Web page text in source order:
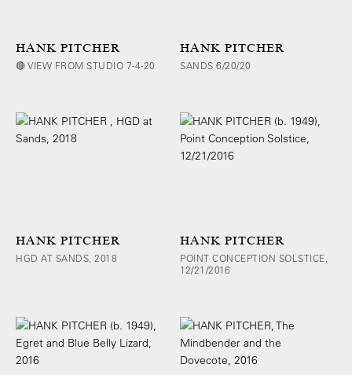
HANK PITCHER
🔴 VIEW FROM STUDIO 7-4-20
HANK PITCHER
SANDS 6/20/20
HANK PITCHER
HGD AT SANDS, 2018
HANK PITCHER
POINT CONCEPTION SOLSTICE,
12/21/2016